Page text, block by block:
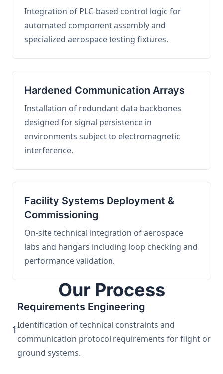
Integration of PLC-based control logic for
automated component assembly and
specialized aerospace testing fixtures.
Hardened Communication Arrays
Installation of redundant data backbones
designed for signal persistence in
environments subject to electromagnetic
interference.
Facility Systems Deployment &
Commissioning
On-site technical integration of aerospace
labs and hangars including loop checking and
performance validation.
Our Process
1
Requirements Engineering
Identification of technical constraints and
communication protocol requirements for flight or
ground systems.